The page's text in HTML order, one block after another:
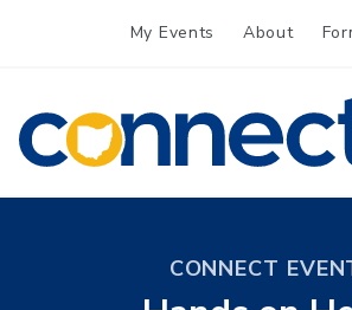
My Events About
CONNECT
CONNECT